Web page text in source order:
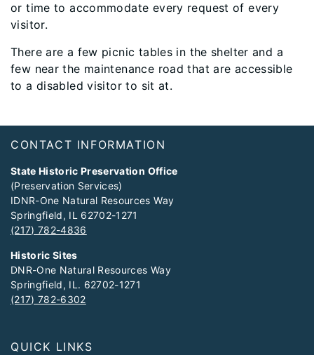
or time to accommodate every request of every
visitor.
There are a few picnic tables in the shelter and a
few near the maintenance road that are accessible
to a disabled visitor to sit at.
Footer
CONTACT INFORMATION
State Historic Preservation Office
(Preservation Services)
IDNR-One Natural Resources Way
Springfield, IL 62702-1271
(217) 782-4836
Historic Sites
DNR-One Natural Resources Way
Springfield, IL. 62702-1271
(217) 782-6302
QUICK LINKS